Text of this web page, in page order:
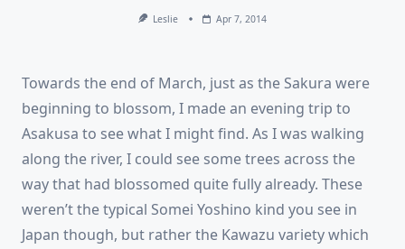
Leslie Apr 7, 2014
Towards the end of March, just as the Sakura were
beginning to blossom, I made an evening trip to
Asakusa to see what I might find. As I was walking
along the river, I could see some trees across the
way that had blossomed quite fully already. These
weren’t the typical Somei Yoshino kind you see in
Japan though, but rather the Kawazu variety which